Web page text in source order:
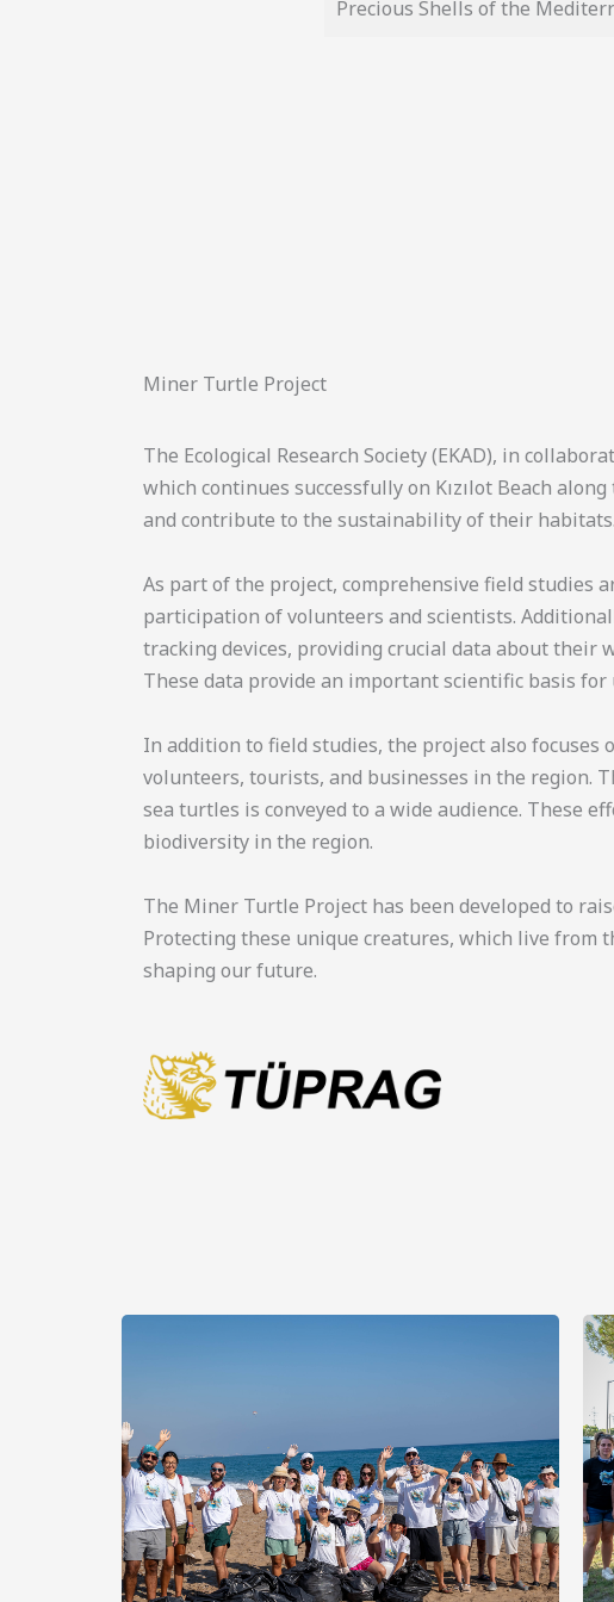
Precious Shells of the
Miner Turtle Project
The Ecological Research Society (EKAD), in
which continues successfully on Kızılot Beach
and contribute to the sustainability of their habitats.
As part of the project, comprehensive field studies
participation of volunteers and scientists.
tracking devices, providing crucial data about their
These data provide an important scientific basis
In addition to field studies, the project also focuses
volunteers, tourists, and businesses in the region.
sea turtles is conveyed to a wide audience. These
biodiversity in the region.
The Miner Turtle Project has been developed to
Protecting these unique creatures, which live from
shaping our future.